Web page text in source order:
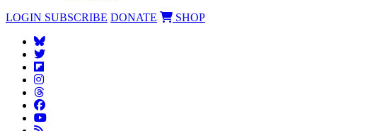
LOGIN SUBSCRIBE DONATE SHOP